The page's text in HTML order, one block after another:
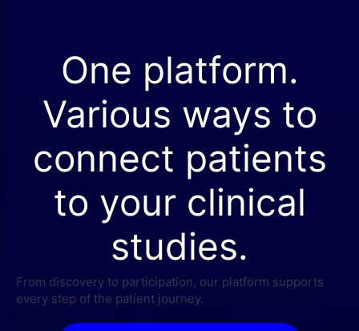
One platform.
Various ways to
connect patients
to your clinical
studies.
From discovery to participation, our platform supports
every step of the patient journey.